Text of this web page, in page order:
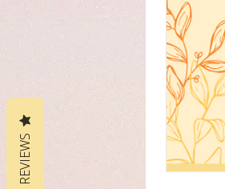
REVIEWS